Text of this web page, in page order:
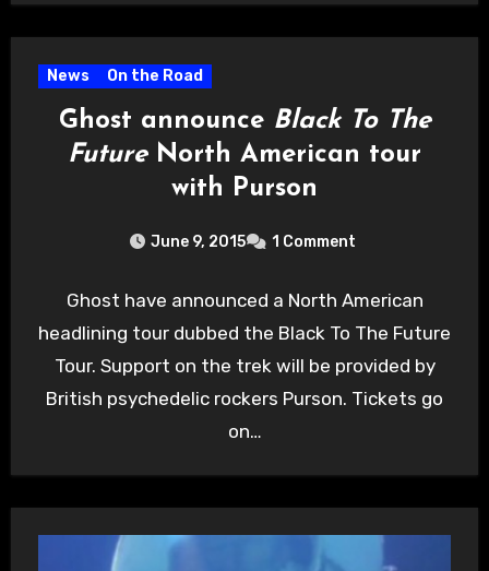
News On the Road
Ghost announce Black To The
FutureNorth American tour
with Purson
June 9, 2015 1 Comment
Ghost have announced a North American
headlining tour dubbed the Black To The Future
Tour. Support on the trek will be provided by
British psychedelic rockers Purson. Tickets go
on…